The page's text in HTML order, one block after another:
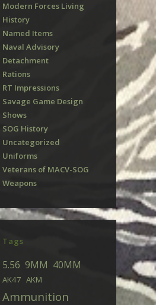
Modern Forces Living
History
Named Items
Naval Advisory
Detachment
Rations
RT Impressions
Savage Game Design
Shows
SOG History
Uncategorized
Uniforms
Veterans of MACV-SOG
Weapons
Tags
5.56 9MM 40MM
AK47 AKM
Ammunition